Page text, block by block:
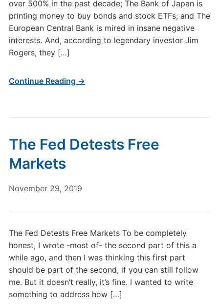
over 500% in the past decade; The Bank of Japan is
printing money to buy bonds and stock ETFs; and The
European Central Bank is mired in insane negative
interests. And, according to legendary investor Jim
Rogers, they […]
Continue Reading →
The Fed Detests Free
Markets
November 29, 2019
The Fed Detests Free Markets To be completely
honest, I wrote -most of- the second part of this a
while ago, and then I was thinking this first part
should be part of the second, if you can still follow
me. But it doesn’t really, it’s fine. I wanted to write
something to address how […]